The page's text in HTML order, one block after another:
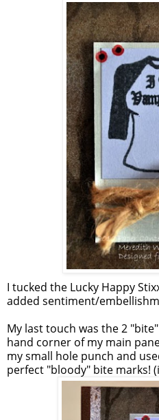
I tucked the Lucky Happy
added sentiment/
My last touch was the 2
hand corner of my main
my small hole punch and
perfect "bloody" bite marks!